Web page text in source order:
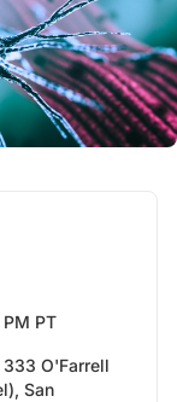
PT
333 O'Farrell
San